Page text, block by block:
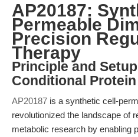
AP20187:
Permeable
Precision
Therapy
Principle and
Conditional
AP20187 is a synthetic cell-
revolutionized the landscape of
metabolic research by enabling